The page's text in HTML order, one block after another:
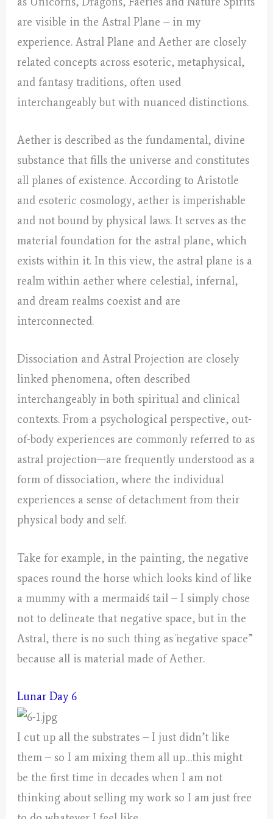
are visible in the Astral Plane – in my
experience. Astral Plane and Aether are closely
related concepts across esoteric, metaphysical,
and fantasy traditions, often used
interchangeably but with nuanced distinctions.
Aether is described as the fundamental, divine
substance that fills the universe and constitutes
all planes of existence. According to Aristotle
and esoteric cosmology, aether is imperishable
and not bound by physical laws. It serves as the
material foundation for the astral plane, which
exists within it. In this view, the astral plane is a
realm within aether where celestial, infernal,
and dream realms coexist and are
interconnected.
Dissociation and Astral Projection are closely
linked phenomena, often described
interchangeably in both spiritual and clinical
contexts. From a psychological perspective, out-
of-body experiences are commonly referred to as
astral projection—are frequently understood as a
form of dissociation, where the individual
experiences a sense of detachment from their
physical body and self.
Take for example, in the painting, the negative
spaces round the horse which looks kind of like
a mummy with a mermaidś tail – I simply chose
not to delineate that negative space, but in the
Astral, there is no such thing as ¨negative space”
because all is material made of Aether.
Lunar Day 6
I cut up all the substrates – I just didn’t like
them – so I am mixing them all up…this might
be the first time in decades when I am not
thinking about selling my work so I am just free